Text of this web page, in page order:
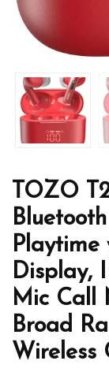
TOZO
Display,
Mic Call
Broad
Wireless